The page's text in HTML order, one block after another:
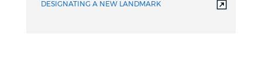
DESIGNATING A NEW LANDMARK